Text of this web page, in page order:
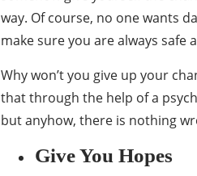
way. Of course, no one wants
make sure you are always safe
Why won’t you give up your
that through the help of a
but anyhow, there is nothing
Give You Hopes